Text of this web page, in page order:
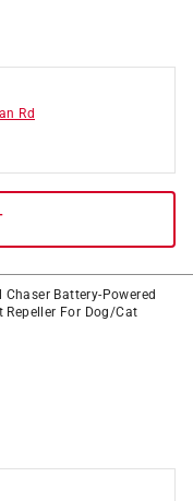
Rd
Battery-Powered
Repeller For Dog/Cat